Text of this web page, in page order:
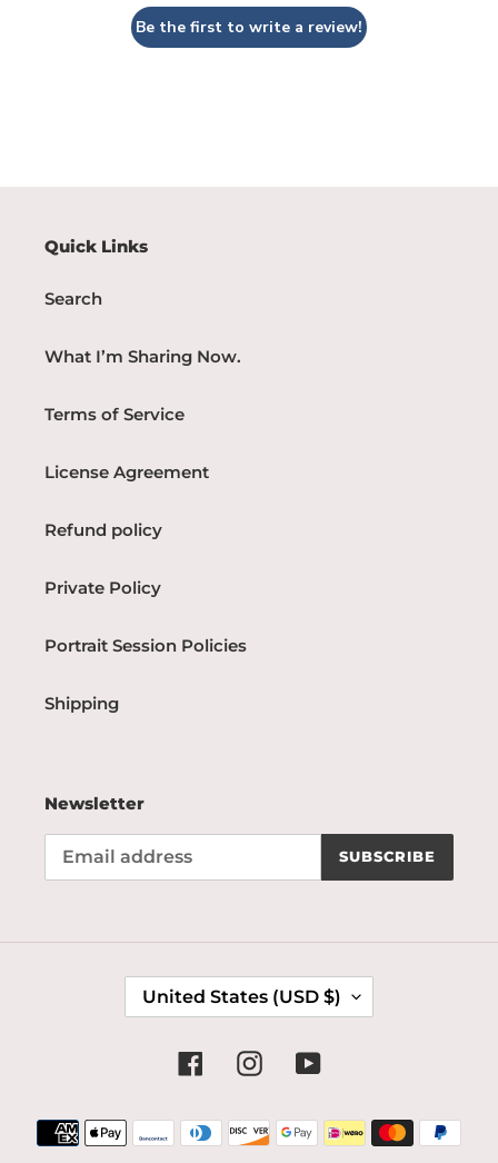
Be the first to write a review!
Quick Links
Search
What I’m Sharing Now.
Terms of Service
License Agreement
Refund policy
Private Policy
Portrait Session Policies
Shipping
Newsletter
SUBSCRIBE
C
Y
/
United States (USD $)
FacebookInstagramYouTube
Payment
methods